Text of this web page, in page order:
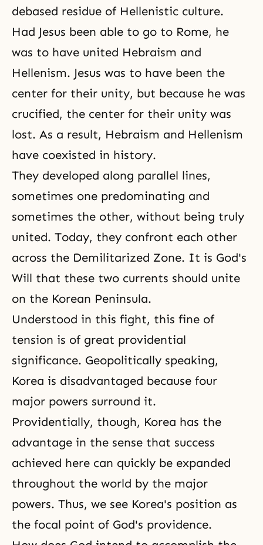
debased residue of Hellenistic culture.
Had Jesus been able to go to Rome, he
was to have united Hebraism and
Hellenism. Jesus was to have been the
center for their unity, but because he was
crucified, the center for their unity was
lost. As a result, Hebraism and Hellenism
have coexisted in history.
They developed along parallel lines,
sometimes one predominating and
sometimes the other, without being truly
united. Today, they confront each other
across the Demilitarized Zone. It is God's
Will that these two currents should unite
on the Korean Peninsula.
Understood in this fight, this fine of
tension is of great providential
significance. Geopolitically speaking,
Korea is disadvantaged because four
major powers surround it.
Providentially, though, Korea has the
advantage in the sense that success
achieved here can quickly be expanded
throughout the world by the major
powers. Thus, we see Korea's position as
the focal point of God's providence.